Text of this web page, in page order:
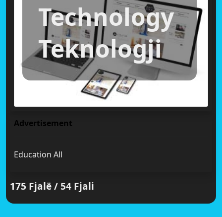
Technology
Teknologji
Advertisement
Education All
175 Fjalë / 54 Fjali